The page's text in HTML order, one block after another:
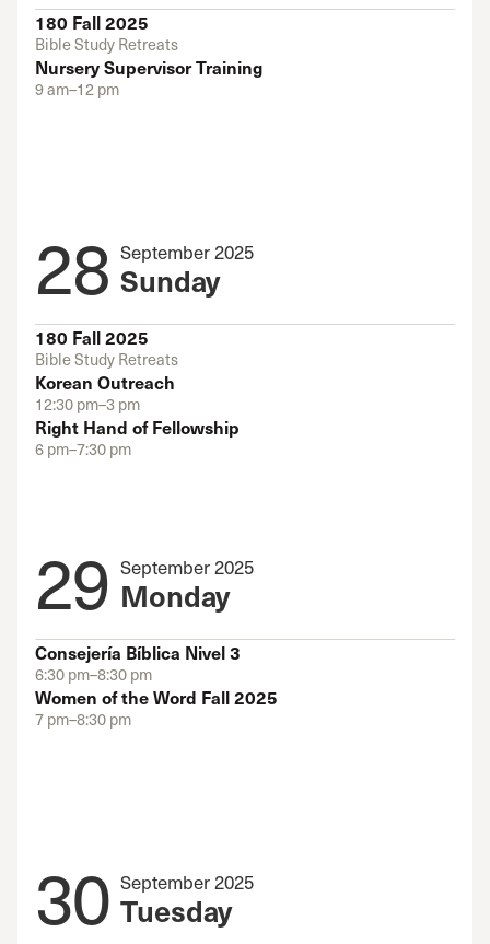
180 Fall 2025
Bible Study Retreats
Nursery Supervisor Training
9 am–12 pm
28 September 2025
Sunday
180 Fall 2025
Bible Study Retreats
Korean Outreach
12:30 pm–3 pm
Right Hand of Fellowship
6 pm–7:30 pm
29 September 2025
Monday
Consejería Bíblica Nivel 3
6:30 pm–8:30 pm
Women of the Word Fall 2025
7 pm–8:30 pm
30 September 2025
Tuesday